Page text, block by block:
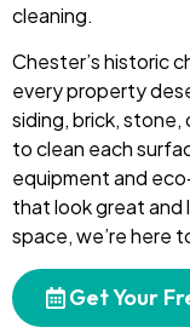
cleaning.
Chester’s historic
every property
siding, brick,
to clean each
equipment and
that look great and
space, we’re here
Get Your